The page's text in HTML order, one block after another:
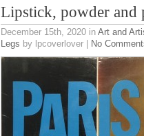
Lipstick, powder and
December 15th, 2020 in Art and
Legs by lpcoverlover | No